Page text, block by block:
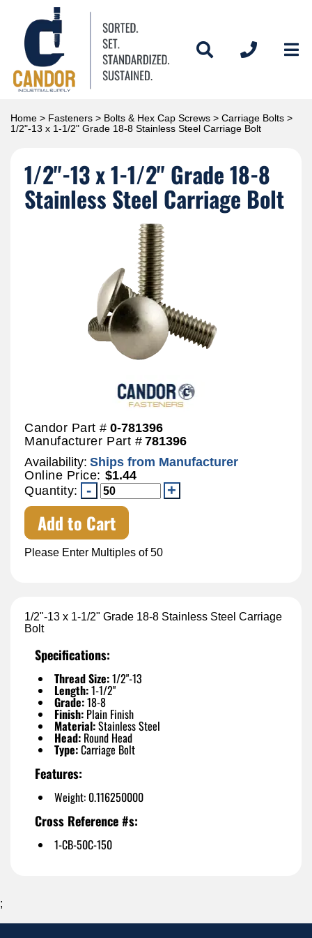
Home > Fasteners > Bolts & Hex Cap Screws > Carriage Bolts >
1/2"-13 x 1-1/2" Grade 18-8 Stainless Steel Carriage Bolt
1/2"-13 x 1-1/2" Grade 18-8
Stainless Steel Carriage Bolt
Candor Part # 0-781396
Manufacturer Part # 781396
Availability: Ships from Manufacturer
Online Price: $1.44
Quantity:
Add to Cart
Please Enter Multiples of 50
1/2"-13 x 1-1/2" Grade 18-8 Stainless Steel Carriage
Bolt
Specifications:
Thread Size:1/2"-13
Length:1-1/2"
Grade:18-8
Finish: Plain Finish
Material:Stainless Steel
Head: Round Head
Type:Carriage Bolt
Features:
Weight: 0.116250000
Cross Reference #s:
1-CB-50C-150
;